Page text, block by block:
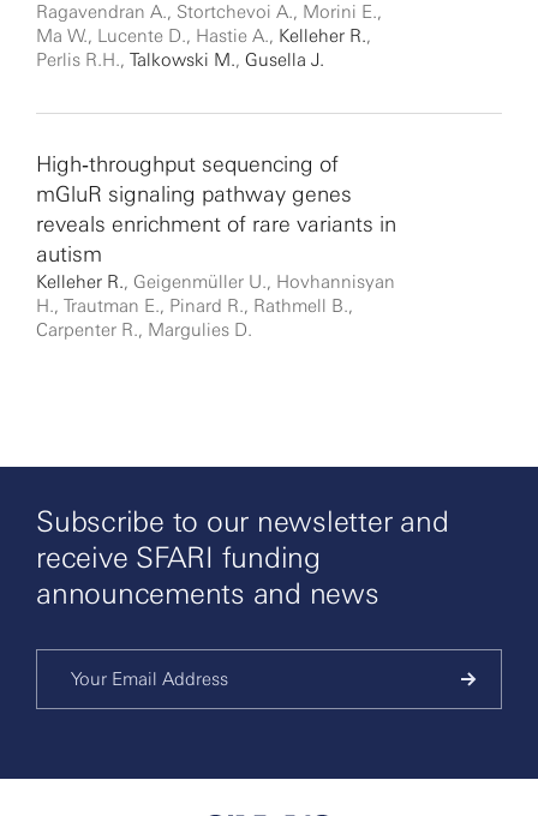
Ragavendran A., Stortchevoi A., Morini E.,
Ma W., Lucente D., Hastie A., Kelleher R.,
Perlis R.H., Talkowski M., Gusella J.
High‐throughput sequencing of
mGluR signaling pathway genes
reveals enrichment of rare variants in
autism
Kelleher R., Geigenmüller U., Hovhannisyan
H., Trautman E., Pinard R., Rathmell B.,
Carpenter R., Margulies D.
Subscribe to our newsletter and
receive SFARI funding
announcements and news